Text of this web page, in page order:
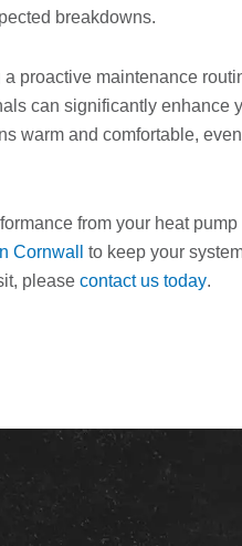
breakdowns.
a proactive maintenance
can significantly enhance
warm and comfortable,
from your heat
Cornwall
to keep your
pleasecontact us today.